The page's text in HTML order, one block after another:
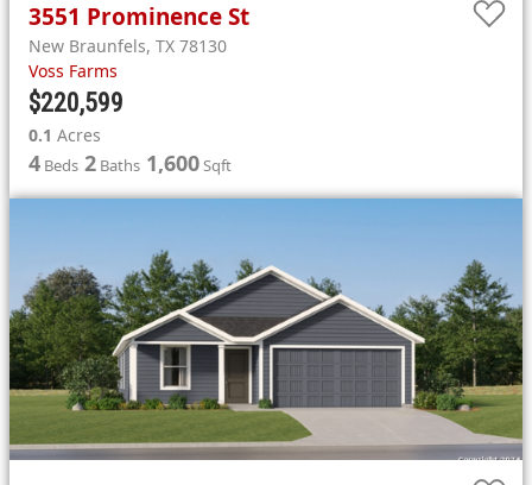
3551 Prominence St
New Braunfels, TX 78130
Voss Farms
$220,599
0.1 Acres
4 Beds 2 Baths 1,600Sqft